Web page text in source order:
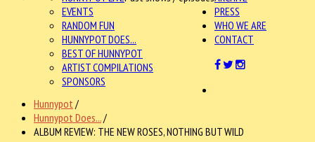
EVENTS
RANDOM FUN
HUNNYPOT DOES...
BEST OF HUNNYPOT
ARTIST COMPILATIONS
SPONSORS
PRESS
WHO WE ARE
CONTACT
Hunnypot /
Hunnypot Does.../
ALBUM REVIEW: THE NEW ROSES, NOTHING BUT WILD